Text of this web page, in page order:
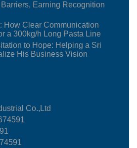
Earning Recognition
How Clear Communication
a 300kg/h Long Pasta Line
to Hope: Helping a Sri
His Business Vision
Co.,Ltd